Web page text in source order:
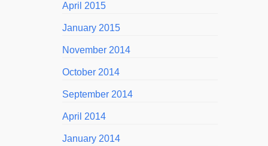
April 2015
January 2015
November 2014
October 2014
September 2014
April 2014
January 2014